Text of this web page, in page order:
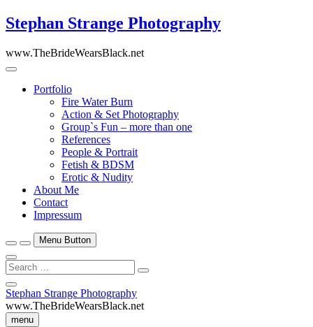
Skip
to
Stephan Strange Photography
www.TheBrideWearsBlack.net
Portfolio
Fire Water Burn
Action & Set Photography
Group`s Fun – more than one
References
People & Portrait
Fetish & BDSM
Erotic & Nudity
About Me
Contact
Impressum
Menu Button
Search
…
Close
Side
Menu
Stephan Strange Photography
www.TheBrideWearsBlack.net
menu